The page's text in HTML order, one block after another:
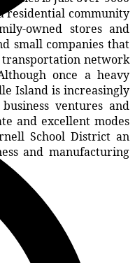
residential community
owned stores and
small companies that
network
once a heavy
Island is increasingly
ventures and
and excellent modes
School District an
and manufacturing